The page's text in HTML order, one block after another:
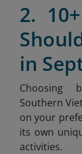
2.
in
Choosing
Southern
on your
its own
activities.